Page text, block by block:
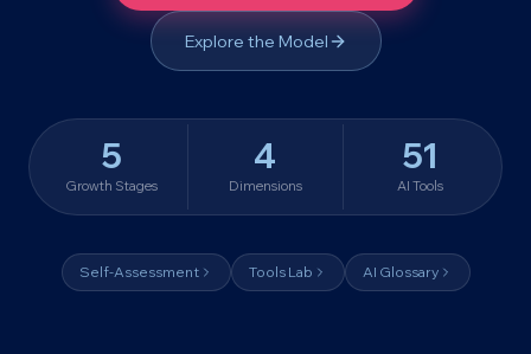
Explore the Model
5
Growth Stages
4
Dimensions
51
AI Tools
Self-Assessment Tools Lab AI Glossary